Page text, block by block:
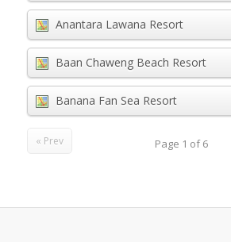
Anantara Lawana Resort
Baan Chaweng Beach Resort
Banana Fan Sea Resort
Page 1 of6
« Prev